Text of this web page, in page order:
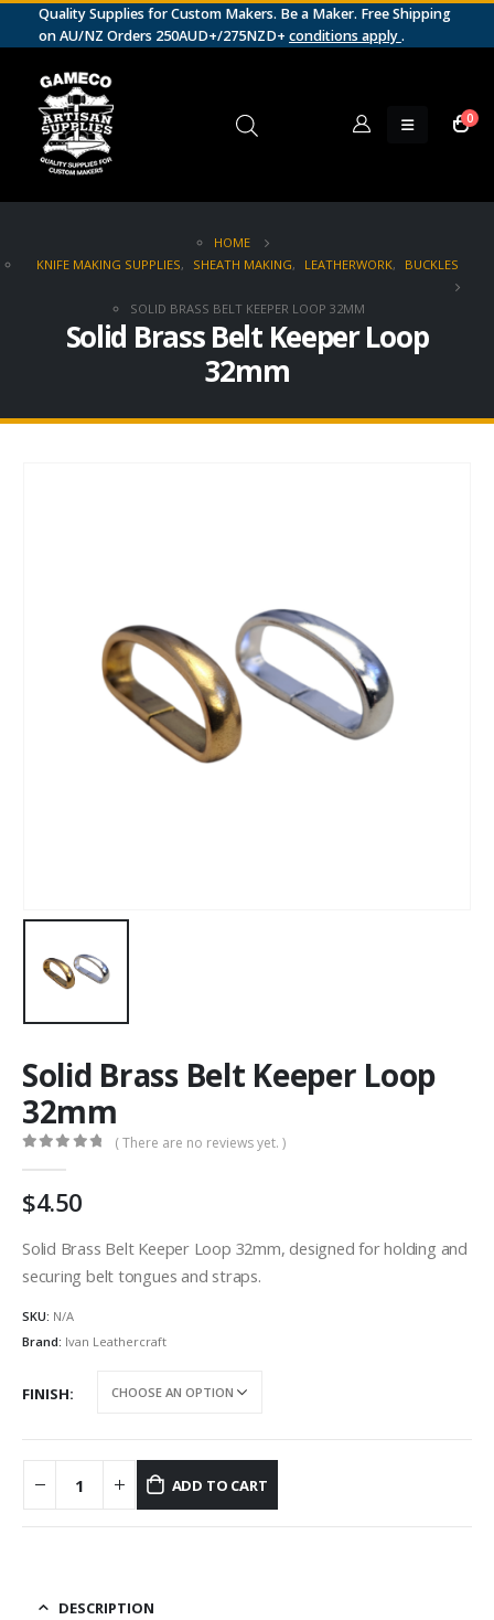
Quality Supplies for Custom Makers. Be a Maker. Free Shipping
on AU/NZ Orders 250AUD+/275NZD+ conditions apply.
0
HOME
KNIFE MAKING SUPPLIES, SHEATH MAKING, LEATHERWORK, BUCKLES
SOLID BRASS BELT KEEPER LOOP 32MM
Solid Brass Belt Keeper Loop
32mm
Solid Brass Belt Keeper Loop
32mm
( There are no reviews yet. )
4.50
Solid Brass Belt Keeper Loop 32mm, designed for holding and
securing belt tongues and straps.
SKU: N/A
Brand: Ivan Leathercraft
FINISH
ADD TO CART
DESCRIPTION